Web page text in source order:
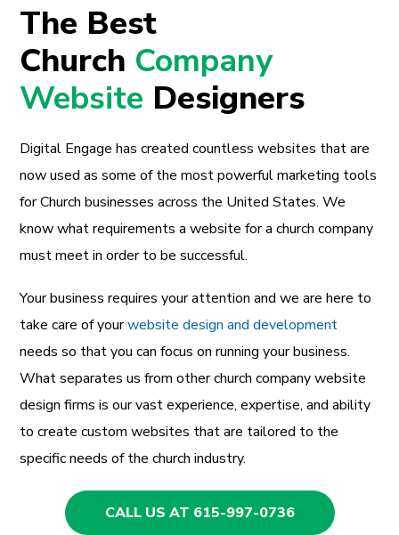
The Best
Church Company
Website Designers
Digital Engage has created countless websites that are
now used as some of the most powerful marketing tools
for Church businesses across the United States. We
know what requirements a website for a church company
must meet in order to be successful.
Your business requires your attention and we are here to
take care of yourwebsite design and development
needs so that you can focus on running your business.
What separates us from other church company website
design firms is our vast experience, expertise, and ability
to create custom websites that are tailored to the
specific needs of the church industry.
CALL US AT 615-997-0736